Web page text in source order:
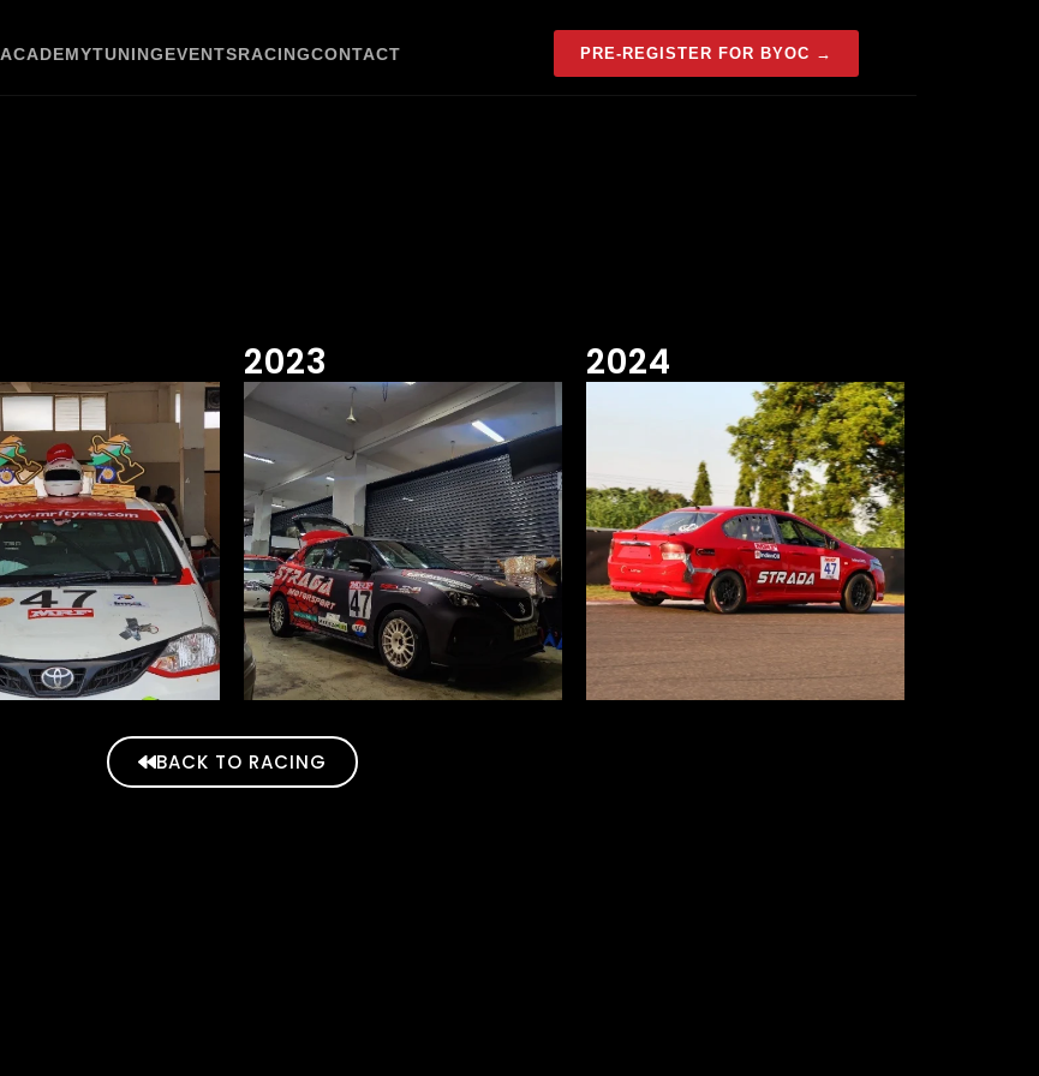
ACADEMYTUNINGEVENTSRACINGCONTACT PRE-REGISTER FOR BYOC →
2023 2024
BACK TO RACING